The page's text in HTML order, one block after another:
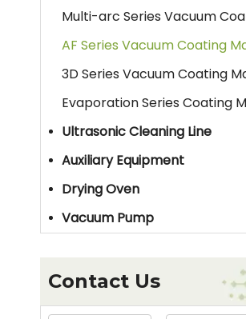
Ultrasonic Cleaning Line
Auxiliary Equipment
Drying Oven
Vacuum Pump
Contact Us